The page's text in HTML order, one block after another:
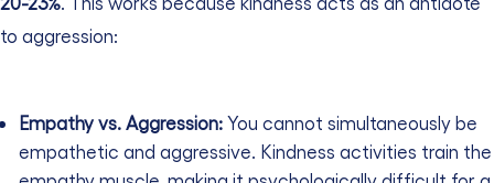
to aggression:
Empathy vs. Aggression: You cannot simultaneously be
empathetic and aggressive. Kindness activities train the